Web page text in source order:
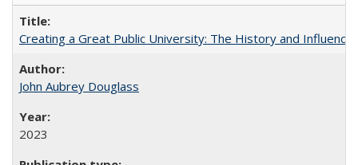
Creating a Great Public University: The History and
John Aubrey Douglass
2023